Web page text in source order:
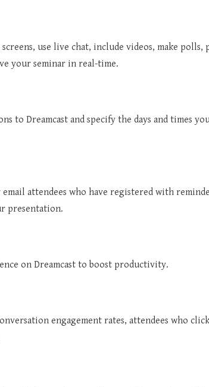
use live chat, include videos, make polls,
your seminar in real-time.
to Dreamcast and specify the days and times
attendees who have registered with
presentation.
on Dreamcast to boost productivity.
engagement rates, attendees who